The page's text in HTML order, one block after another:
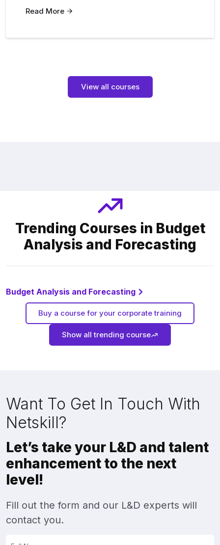
Read More
View all courses
Trending Courses in Budget
Analysis and Forecasting
Budget Analysis and Forecasting
Buy a course for your corporate training
Show all trending course
Want To Get In Touch With
Netskill?
Let’s take your L&D and talent
enhancement to the next
level!
Fill out the form and our L&D experts will
contact you.